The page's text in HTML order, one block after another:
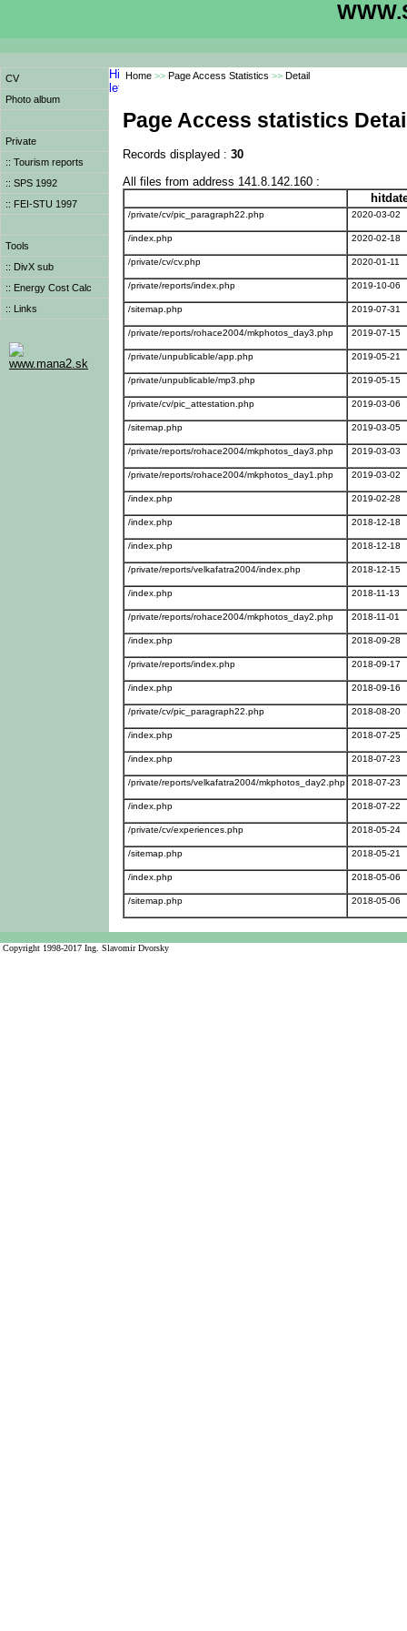
CV
Photo album
Private
:: Tourism reports
:: SPS 1992
:: FEI-STU 1997
Tools
:: DivX sub
:: Energy Cost Calc
:: Links
www.mana2.sk
Home >> Page Access Statistics >> Detail
Page Access statistics
Records displayed : 30
All files from address 141.8.142.160 :
/private/cv/pic_paragraph22.php 2020-03-02
/index.php 2020-02-18
/private/cv/cv.php 2020-01-11
/private/reports/index.php 2019-10-06
/sitemap.php 2019-07-31
/private/reports/rohace2004/mkphotos_day3.php 2019-07-15
/private/unpublicable/app.php 2019-05-21
/private/unpublicable/mp3.php 2019-05-15
/private/cv/pic_attestation.php 2019-03-06
/sitemap.php 2019-03-05
/private/reports/rohace2004/mkphotos_day3.php 2019-03-03
/private/reports/rohace2004/mkphotos_day1.php 2019-03-02
/index.php 2019-02-28
/index.php 2018-12-18
/index.php 2018-12-18
/private/reports/velkafatra2004/index.php 2018-12-15
/index.php 2018-11-13
/private/reports/rohace2004/mkphotos_day2.php 2018-11-01
/index.php 2018-09-28
/private/reports/index.php 2018-09-17
/index.php 2018-09-16
/private/cv/pic_paragraph22.php 2018-08-20
/index.php 2018-07-25
/index.php 2018-07-23
/private/reports/velkafatra2004/mkphotos_day2.php 2018-07-23
/index.php 2018-07-22
/private/cv/experiences.php 2018-05-24
/sitemap.php 2018-05-21
/index.php 2018-05-06
/sitemap.php 2018-05-06
Copyright 1998-2017 Ing. Slavomir Dvorsky